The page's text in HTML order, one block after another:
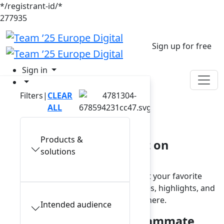
*/registrant-id/*
277935
Sign up for free
Sign in
On-demand
library
Access exclusive content on
demand
Missed a live session or want to revisit your favorite
moments? Browse and watch keynotes, highlights, and
product updates anytime, from anywhere.
Filters| CLEAR
ALL
Products &
solutions
Intended audience